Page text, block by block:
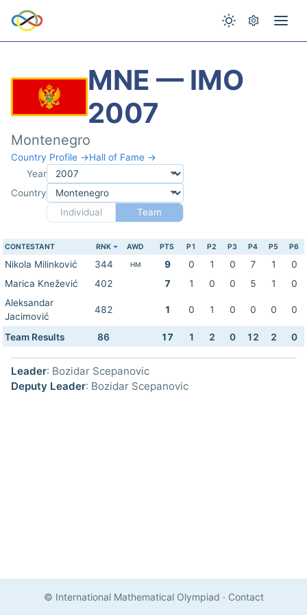
MNE — IMO
2007
Montenegro
Country Profile →Hall of Fame →
Year
Country
Individual
Team
CONTESTANT RNK AWD PTS P1 P2 P3 P4 P5 P6
Nikola Milinković 344 HM 9 0 1 0 7 1
0
Marica Knežević
402 7 1 0 0 5 1
0
Aleksandar
Jacimović
482 1 0 1 0 0 0 0
Team Results 86 17 1 2 0 12 2 0
Leader: Bozidar Scepanovic
Deputy Leader: Bozidar Scepanovic
© International Mathematical Olympiad · Contact